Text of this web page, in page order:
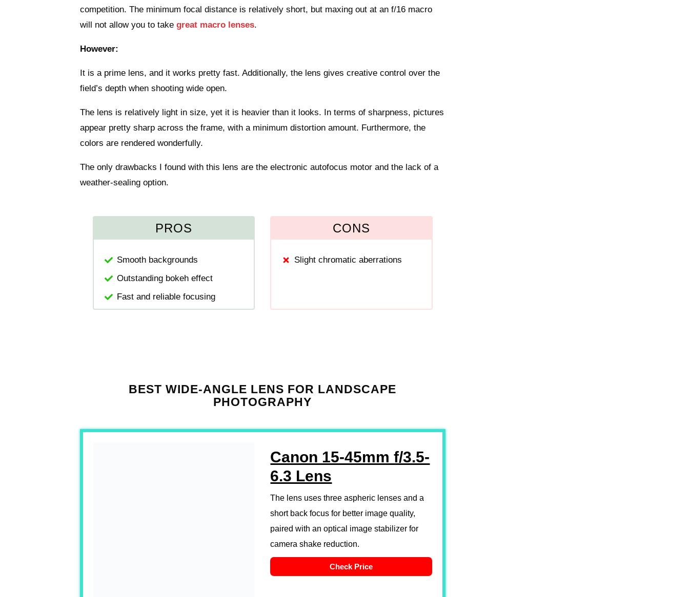
competition. The minimum focal distance is relatively short, but maxing out at an f/16 macro
will not allow you to takegreat macro lenses.
However:
It is a prime lens, and it works pretty fast. Additionally, the lens gives creative control over the
field’s depth when shooting wide open.
The lens is relatively light in size, yet it is heavier than it looks. In terms of sharpness, pictures
appear pretty sharp across the frame, with a minimum distortion amount. Furthermore, the
colors are rendered wonderfully.
The only drawbacks I found with this lens are the electronic autofocus motor and the lack of a
weather-sealing option.
PROS
Smooth backgrounds
Outstanding bokeh effect
Fast and reliable focusing
CONS
Slight chromatic aberrations
BEST WIDE-ANGLE LENS FOR LANDSCAPE
PHOTOGRAPHY
Canon 15-45mm f/3.5-
6.3 Lens
The lens uses three aspheric lenses and a
short back focus for better image quality,
paired with an optical image stabilizer for
camera shake reduction.
Check Price